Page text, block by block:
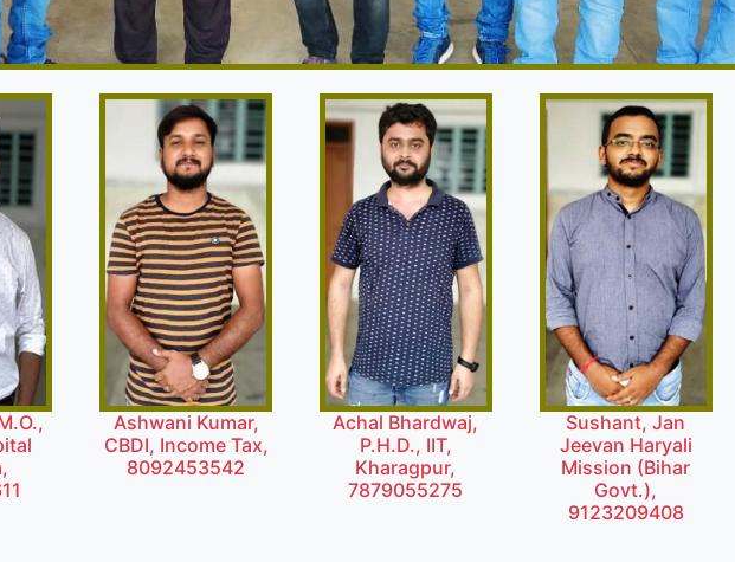
Ashwani Kumar,
CBDI, Income Tax,
8092453542
Achal Bhardwaj,
P.H.D., IIT,
Kharagpur,
7879055275
Sushant, Jan
Jeevan Haryali
Mission (Bihar
Govt.),
9123209408